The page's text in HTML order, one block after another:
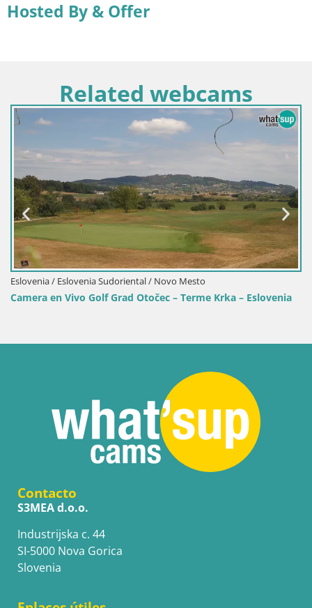
Hosted By & Offer
Related webcams
Sudoriental / Novo Mesto
Golf Grad Otočec – Terme Krka – Eslovenia
Golf Adriatic
Contacto
S3MEA d.o.o.
Industrijska c. 44
SI-5000 Nova Gorica
Slovenia